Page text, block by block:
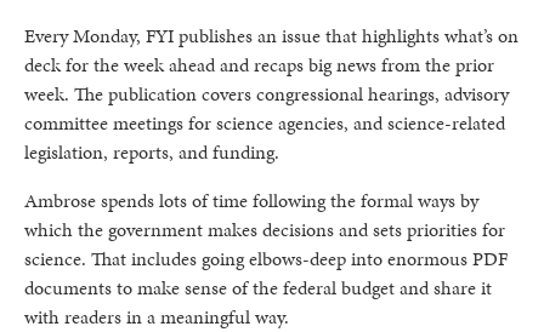
Every Monday, FYI publishes an issue that highlights what’s on
deck for the week ahead and recaps big news from the prior
week. The publication covers congressional hearings, advisory
committee meetings for science agencies, and science-related
legislation, reports, and funding.
Ambrose spends lots of time following the formal ways by
which the government makes decisions and sets priorities for
science. That includes going elbows-deep into enormous PDF
documents to make sense of the federal budget and share it
with readers in a meaningful way.